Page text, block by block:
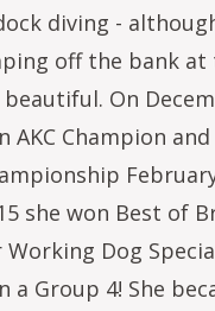
diving -
off the bank at
On
AKC Champion
she won Best of
Working Dog
Group 4! She